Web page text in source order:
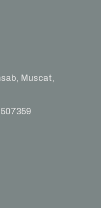
Muscat,